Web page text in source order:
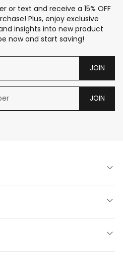
or text and receive a 15% OFF
Plus, enjoy exclusive
insights into new product
now and start saving!
JOIN
JOIN